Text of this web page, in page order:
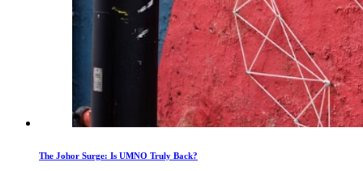
The Johor Surge: Is UMNO Truly Back?